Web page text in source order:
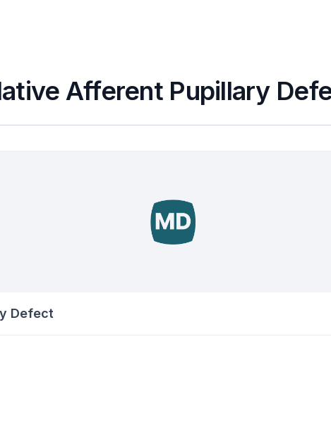
Afferent Pupillary
Defect